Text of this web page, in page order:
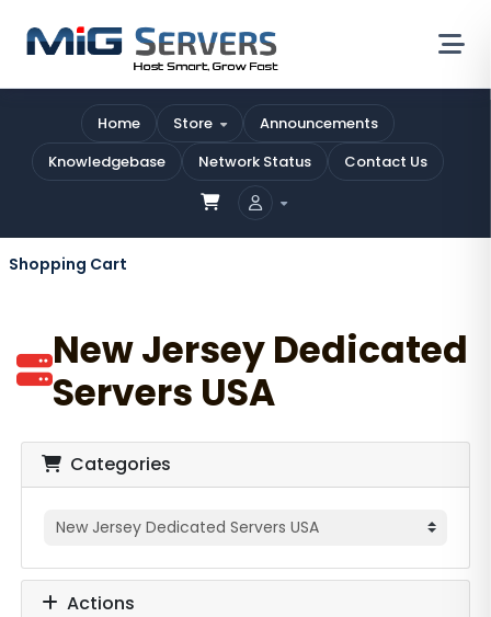
Home Store
Announcements
Knowledgebase
Network Status Contact Us
Shopping Cart
New Jersey Dedicated
Servers USA
Categories
Actions